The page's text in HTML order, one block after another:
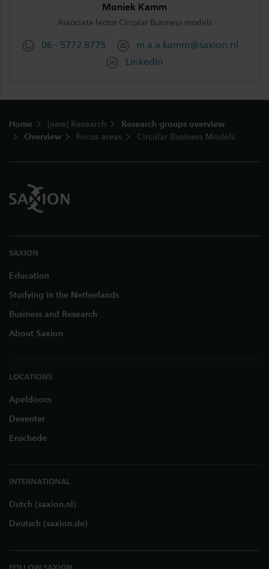
Moniek Kamm
Associate lector Circular Business models
06 - 5772 8775
m.a.a.kamm@saxion.nl
LinkedIn
Home [new] Research
Research groups overview
Overview
Focus areas Circular Business Models
SAXION
Education
Studying in the Netherlands
Business and Research
About Saxion
LOCATIONS
Apeldoorn
Deventer
Enschede
INTERNATIONAL
Dutch (saxion.nl)
Deutsch (saxion.de)
FOLLOW SAXION